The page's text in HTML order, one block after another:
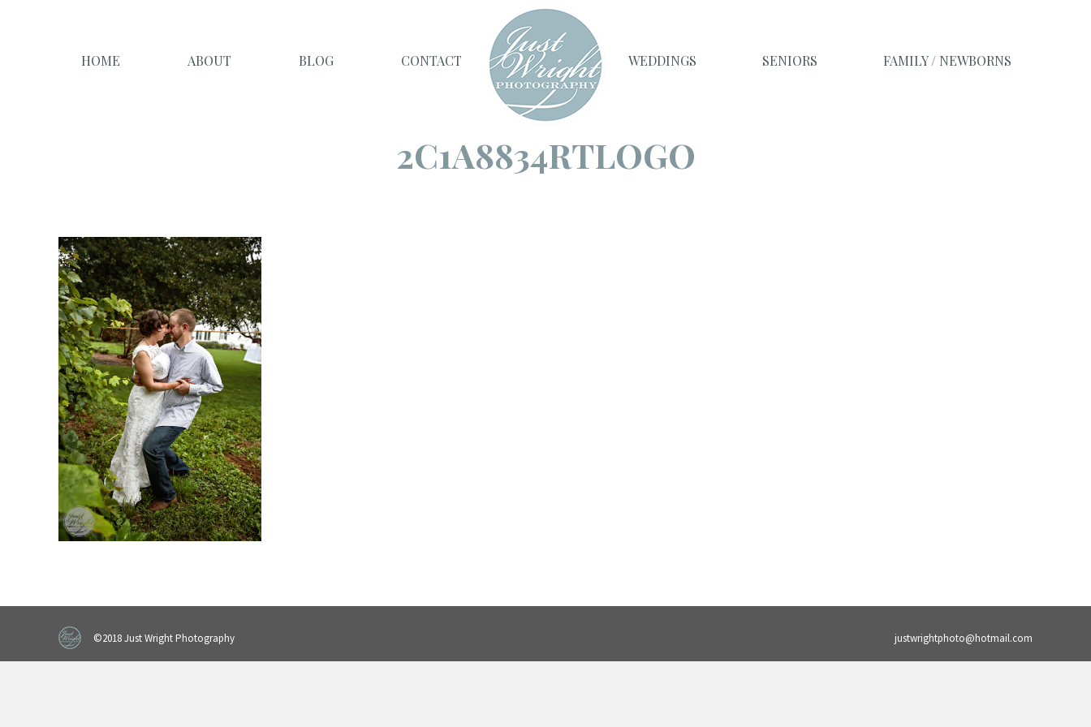
HOME ABOUT BLOG CONTACT WEDDINGS SENIORS FAMILY / NEWBORNS
2C1A8834RTLOGO
©2018 Just Wright Photography justwrightphoto@hotmail.com